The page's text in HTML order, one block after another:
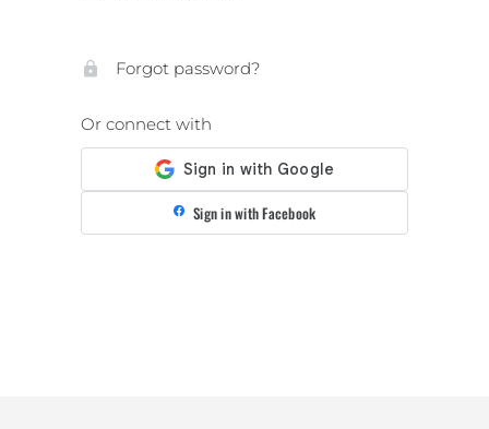
Forgot password?
Or connect with
Sign in with Facebook